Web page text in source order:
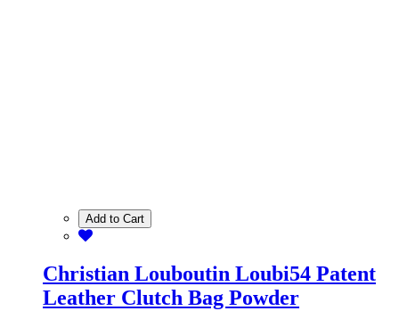
Add to Cart
Christian Louboutin Loubi54 Patent
Leather Clutch Bag Powder